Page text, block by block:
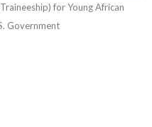
for Young African
Government